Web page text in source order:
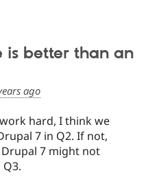
is better than an
ago
hard, I think we
7 in Q2. If not,
7 might not